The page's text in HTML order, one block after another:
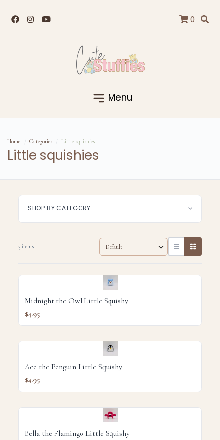
0
Menu
Home Categories Little squishies
Little squishies
SHOP BY CATEGORY
3 items
Midnight the Owl Little Squishy
$4.95
Ace the Penguin Little Squishy
$4.95
Bella the Flamingo Little Squishy